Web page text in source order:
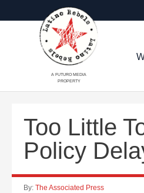
A FUTURO MEDIA
PROPERTY
Too Little
Policy
By: The Associated Press